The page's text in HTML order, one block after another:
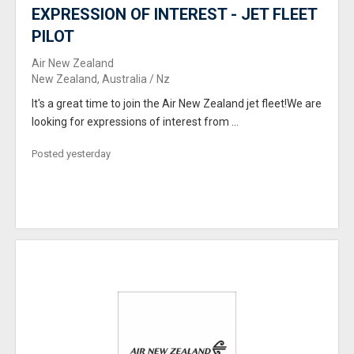
EXPRESSION OF INTEREST - JET FLEET
PILOT
Air New Zealand
New Zealand, Australia / Nz
It's a great time to join the Air New Zealand jet fleet!We are
looking for expressions of interest from ...
Posted yesterday